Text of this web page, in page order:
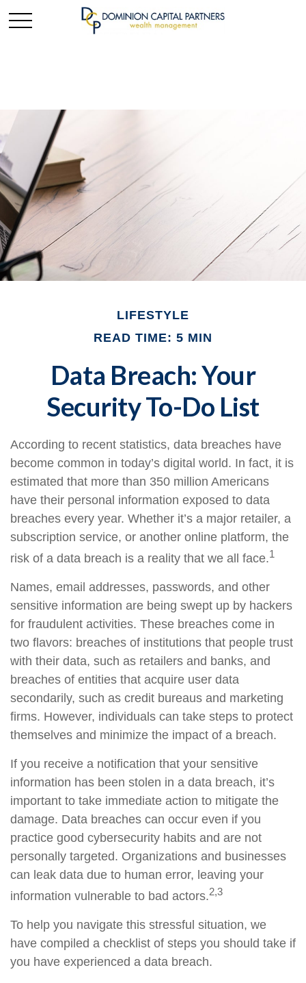
LIFESTYLE
READ TIME: 5 MIN
Data Breach: Your
Security To-Do List
According to recent statistics, data breaches have
become common in today’s digital world. In fact, it is
estimated that more than 350 million Americans
have their personal information exposed to data
breaches every year. Whether it’s a major retailer, a
subscription service, or another online platform, the
risk of a data breach is a reality that we all face.1
Names, email addresses, passwords, and other
sensitive information are being swept up by hackers
for fraudulent activities. These breaches come in
two flavors: breaches of institutions that people trust
with their data, such as retailers and banks, and
breaches of entities that acquire user data
secondarily, such as credit bureaus and marketing
firms. However, individuals can take steps to protect
themselves and minimize the impact of a breach.
If you receive a notification that your sensitive
information has been stolen in a data breach, it’s
important to take immediate action to mitigate the
damage. Data breaches can occur even if you
practice good cybersecurity habits and are not
personally targeted. Organizations and businesses
can leak data due to human error, leaving your
information vulnerable to bad actors.2,3
To help you navigate this stressful situation, we
have compiled a checklist of steps you should take if
you have experienced a data breach.